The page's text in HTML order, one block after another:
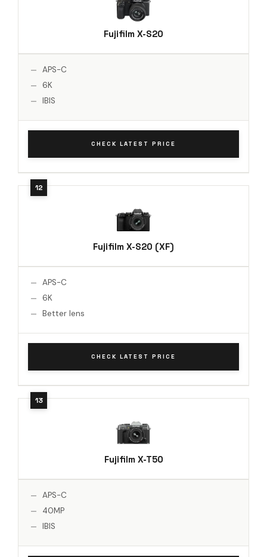
Fujifilm X-S20
APS-C
6K
IBIS
CHECK LATEST PRICE
Fujifilm X-S20 (XF)
APS-C
6K
Better lens
CHECK LATEST PRICE
Fujifilm X-T50
APS-C
40MP
IBIS